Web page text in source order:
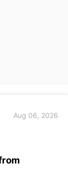
Aug 06, 2026